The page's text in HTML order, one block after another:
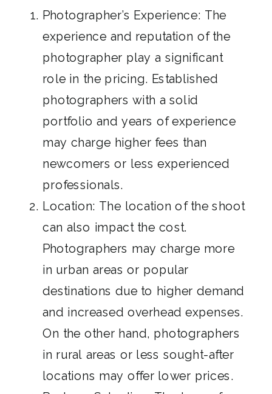
Photographer’s Experience: The
experience and reputation of the
photographer play a significant
role in the pricing. Established
photographers with a solid
portfolio and years of experience
may charge higher fees than
newcomers or less experienced
professionals.
Location: The location of the shoot
can also impact the cost.
Photographers may charge more
in urban areas or popular
destinations due to higher demand
and increased overhead expenses.
On the other hand, photographers
in rural areas or less sought-after
locations may offer lower prices.